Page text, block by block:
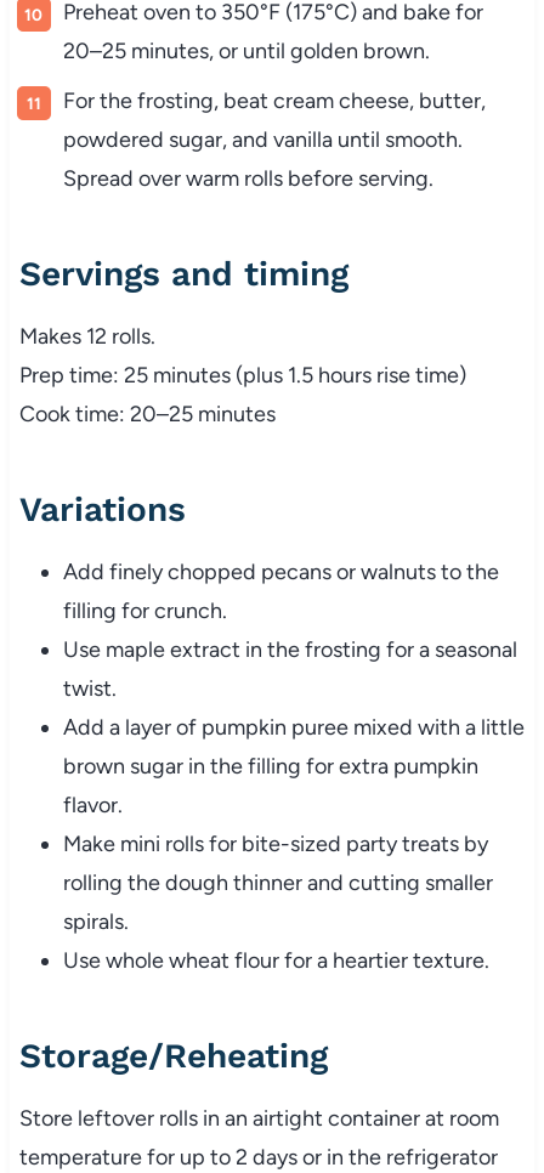
Preheat oven to 350°F (175°C) and bake for
20–25 minutes, or until golden brown.
For the frosting, beat cream cheese, butter,
powdered sugar, and vanilla until smooth.
Spread over warm rolls before serving.
Servings and timing
Makes 12 rolls.
Prep time: 25 minutes (plus 1.5 hours rise time)
Cook time: 20–25 minutes
Variations
Add finely chopped pecans or walnuts to the
filling for crunch.
Use maple extract in the frosting for a seasonal
twist.
Add a layer of pumpkin puree mixed with a little
brown sugar in the filling for extra pumpkin
flavor.
Make mini rolls for bite-sized party treats by
rolling the dough thinner and cutting smaller
spirals.
Use whole wheat flour for a heartier texture.
Storage/Reheating
Store leftover rolls in an airtight container at room
temperature for up to 2 days or in the refrigerator